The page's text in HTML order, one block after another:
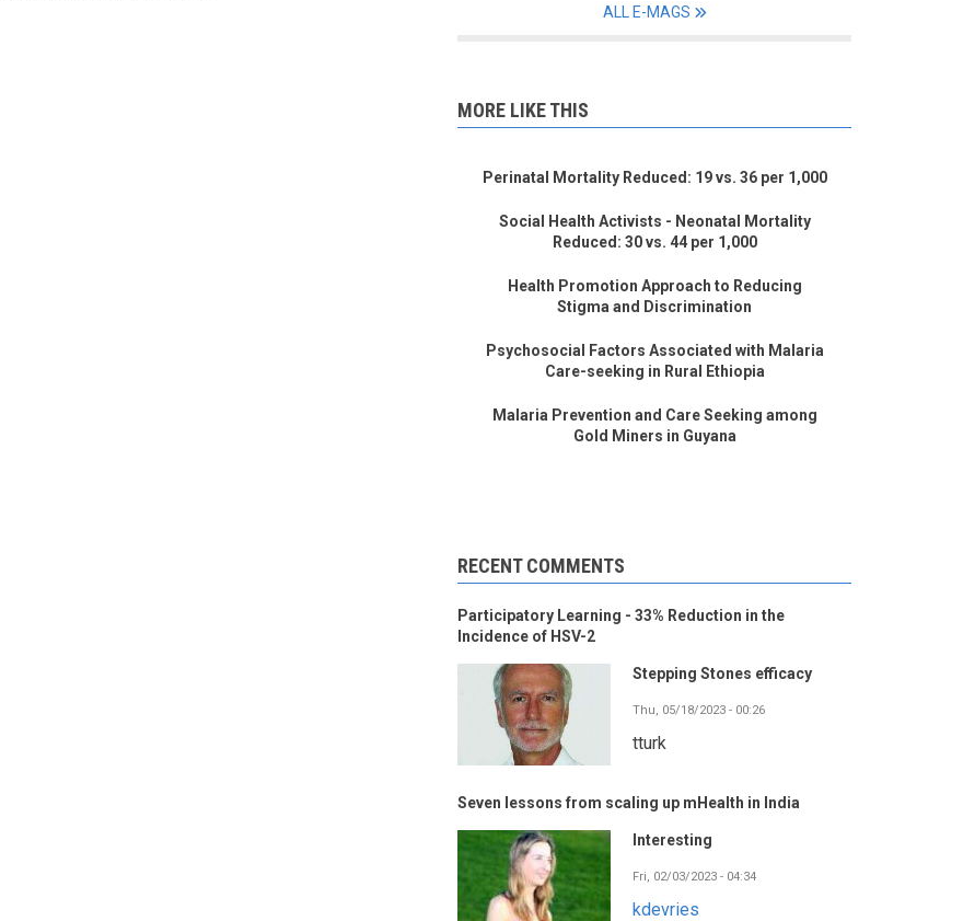
ALL E-MAGS
MORE LIKE THIS
Perinatal Mortality Reduced: 19 vs. 36 per 1,000
Social Health Activists - Neonatal Mortality
Reduced: 30 vs. 44 per 1,000
Health Promotion Approach to Reducing
Stigma and Discrimination
Psychosocial Factors Associated with Malaria
Care-seeking in Rural Ethiopia
Malaria Prevention and Care Seeking among
Gold Miners in Guyana
RECENT COMMENTS
Participatory Learning - 33% Reduction in the
Incidence of HSV-2
Stepping Stones efficacy
Thu, 05/18/2023 - 00:26
tturk
Seven lessons from scaling up mHealth in India
Interesting
Fri, 02/03/2023 - 04:34
kdevries